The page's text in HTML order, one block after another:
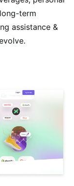
term
assistance &